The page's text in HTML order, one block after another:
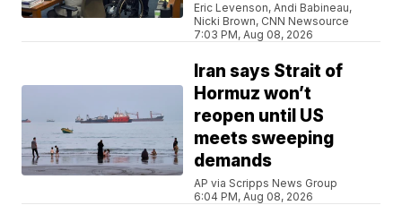
Eric Levenson, Andi Babineau,
Nicki Brown, CNN Newsource
7:03 PM, Aug 08, 2026
Iran says Strait of
Hormuz won’t
reopen until US
meets sweeping
demands
AP via Scripps News Group
6:04 PM, Aug 08, 2026